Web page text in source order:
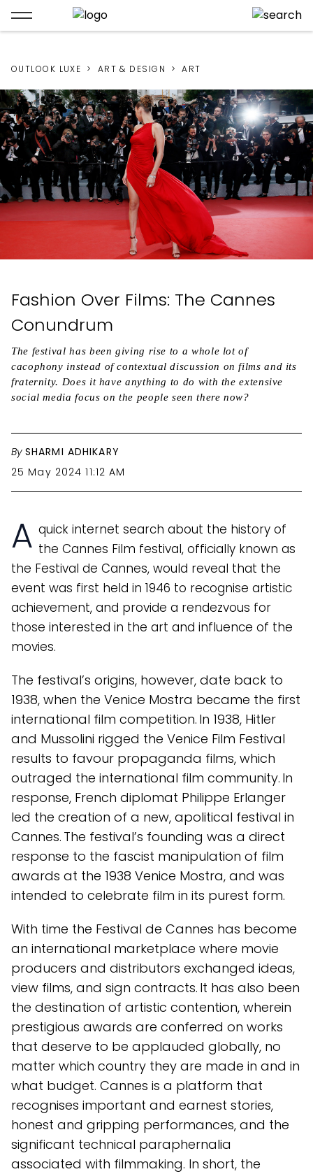
OUTLOOK LUXE ART & DESIGN ART
Fashion Over Films: The Cannes
Conundrum
The festival has been giving rise to a whole lot of
cacophony instead of contextual discussion on films and its
fraternity. Does it have anything to do with the extensive
social media focus on the people seen there now?
By SHARMI ADHIKARY
25 May 2024 11:12 AM
A quick internet search about the history of
the Cannes Film festival, officially known as
the Festival de Cannes, would reveal that the
event was first held in 1946 to recognise artistic
achievement, and provide a rendezvous for
those interested in the art and influence of the
movies.
The festival’s origins, however, date back to
1938, when the Venice Mostra became the first
international film competition. In 1938, Hitler
and Mussolini rigged the Venice Film Festival
results to favour propaganda films, which
outraged the international film community. In
response, French diplomat Philippe Erlanger
led the creation of a new, apolitical festival in
Cannes. The festival’s founding was a direct
response to the fascist manipulation of film
awards at the 1938 Venice Mostra, and was
intended to celebrate film in its purest form.
With time the Festival de Cannes has become
an international marketplace where movie
producers and distributors exchanged ideas,
view films, and sign contracts. It has also been
the destination of artistic contention, wherein
prestigious awards are conferred on works
that deserve to be applauded globally, no
matter which country they are made in and in
what budget. Cannes is a platform that
recognises important and earnest stories,
honest and gripping performances, and the
significant technical paraphernalia
associated with filmmaking. In short, the